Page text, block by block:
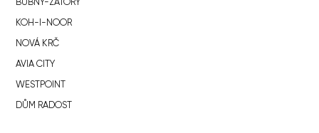
BUBNY-ZÁTORY
KOH-I-NOOR
NOVÁ KRČ
AVIA CITY
WESTPOINT
DŮM RADOST